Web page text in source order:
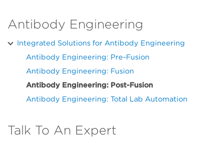
Antibody Engineering
Integrated Solutions for Antibody Engineering
Antibody Engineering: Pre-Fusion
Antibody Engineering: Fusion
Antibody Engineering: Post-Fusion
Antibody Engineering: Total Lab Automation
Talk To An Expert